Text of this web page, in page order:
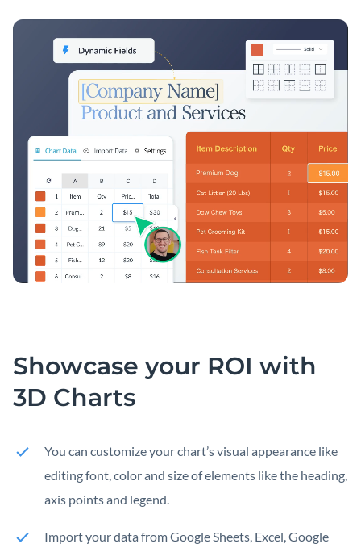
Showcase your ROI with
3D Charts
You can customize your chart’s visual appearance like
editing font, color and size of elements like the heading,
axis points and legend.
Import your data from Google Sheets, Excel, Google